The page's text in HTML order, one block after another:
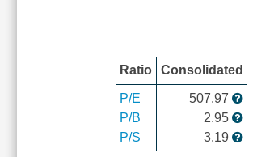
Ratio Consolidated
P/E
P/B
P/S
507.97
2.95
3.19